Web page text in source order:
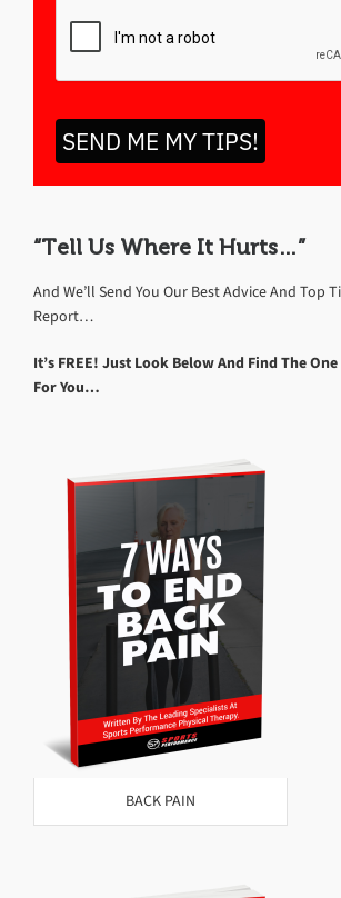
SEND ME MY TIPS!
“Tell Us Where It Hurts…”
And We’ll Send You Our Best Advice And Top
Report…
It’s FREE! Just Look Below And Find The
For You…
BACK PAIN